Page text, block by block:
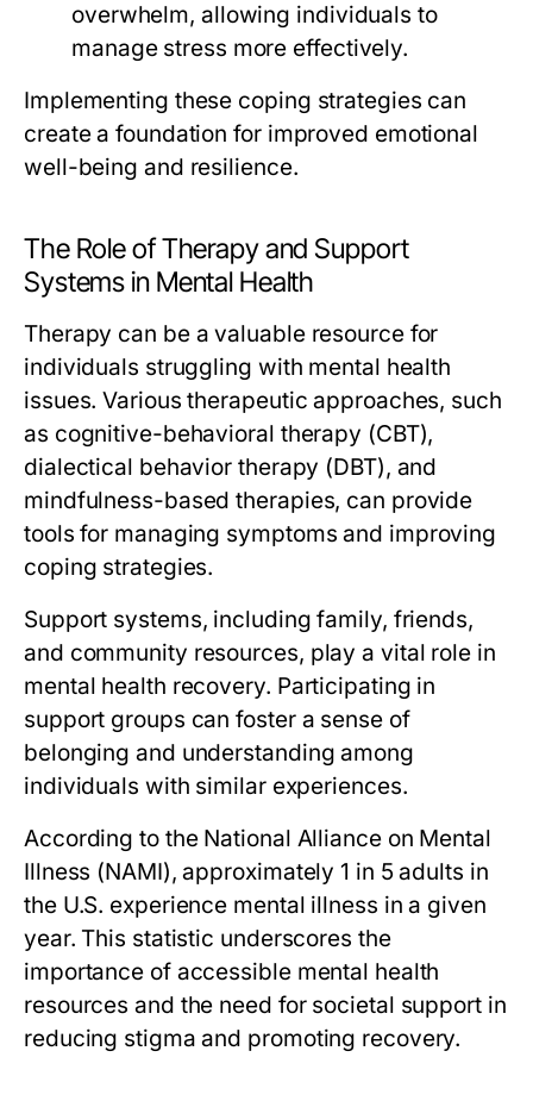
overwhelm, allowing individuals to
manage stress more effectively.
Implementing these coping strategies can
create a foundation for improved emotional
well-being and resilience.
The Role of Therapy and Support
Systems in Mental Health
Therapy can be a valuable resource for
individuals struggling with mental health
issues. Various therapeutic approaches, such
as cognitive-behavioral therapy (CBT),
dialectical behavior therapy (DBT), and
mindfulness-based therapies, can provide
tools for managing symptoms and improving
coping strategies.
Support systems, including family, friends,
and community resources, play a vital role in
mental health recovery. Participating in
support groups can foster a sense of
belonging and understanding among
individuals with similar experiences.
According to the National Alliance on Mental
Illness (NAMI), approximately 1 in 5 adults in
the U.S. experience mental illness in a given
year. This statistic underscores the
importance of accessible mental health
resources and the need for societal support in
reducing stigma and promoting recovery.